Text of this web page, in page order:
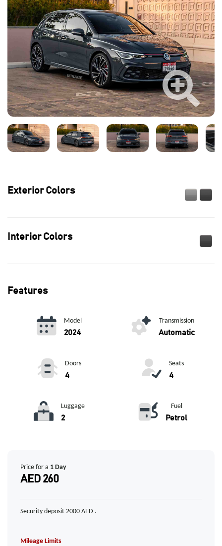
Exterior Colors
Interior Colors
Features
2024
Model
Automatic
Transmission
4
Doors
4
Seats
2
Luggage
Petrol
Fuel
Price for a 1 Day
AED 260
Security deposit 2000 AED .
Mileage Limits